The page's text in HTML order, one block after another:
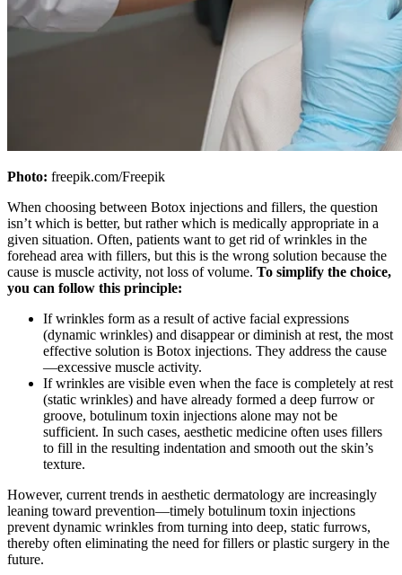
Photo: freepik.com/Freepik
When choosing between Botox injections and fillers, the question
isn’t which is better, but rather which is medically appropriate in a
given situation. Often, patients want to get rid of wrinkles in the
forehead area with fillers, but this is the wrong solution because the
cause is muscle activity, not loss of volume. To simplify the choice,
you can follow this principle:
If wrinkles form as a result of active facial expressions
(dynamic wrinkles) and disappear or diminish at rest, the most
effective solution is Botox injections. They address the cause
—excessive muscle activity.
If wrinkles are visible even when the face is completely at rest
(static wrinkles) and have already formed a deep furrow or
groove, botulinum toxin injections alone may not be
sufficient. In such cases, aesthetic medicine often uses fillers
to fill in the resulting indentation and smooth out the skin’s
texture.
However, current trends in aesthetic dermatology are increasingly
leaning toward prevention—timely botulinum toxin injections
prevent dynamic wrinkles from turning into deep, static furrows,
thereby often eliminating the need for fillers or plastic surgery in the
future.